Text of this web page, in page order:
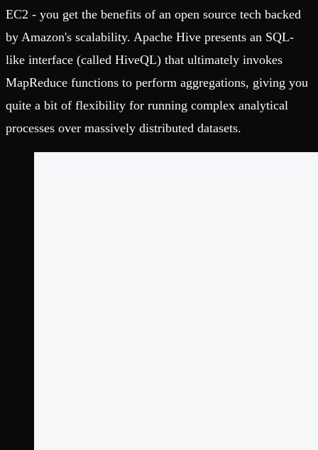
EC2 - you get the benefits of an open source tech backed
by Amazon's scalability. Apache Hive presents an SQL-
like interface (called HiveQL) that ultimately invokes
MapReduce functions to perform aggregations, giving you
quite a bit of flexibility for running complex analytical
processes over massively distributed datasets.